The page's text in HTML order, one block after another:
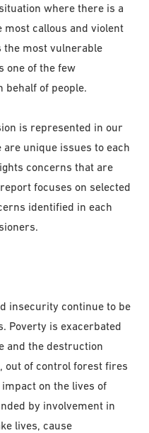
where there is a
most callous and violent
the most vulnerable
one of the few
behalf of people.
is represented in our
unique issues to each
concerns that are
focuses on selected
identified in each
insecurity continue to be
Poverty is exacerbated
and the destruction
out of control forest fires
on the lives of
by involvement in
lives, cause